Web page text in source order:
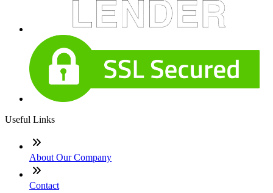
Useful Links
About Our Company
Contact